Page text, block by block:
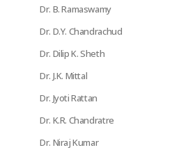
Dr. B. Ramaswamy
Dr. D.Y. Chandrachud
Dr. Dilip K. Sheth
Dr. J.K. Mittal
Dr. Jyoti Rattan
Dr. K.R. Chandratre
Dr. Niraj Kumar